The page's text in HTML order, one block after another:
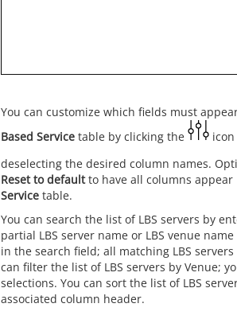
You can customize which fields must
Based Service table by clicking the
deselecting the desired column names.
Reset to defaultto have all columns
Service table.
You can search the list of LBS servers by
partial LBS server name or LBS venue
in the search field; all matching LBS
can filter the list of LBS servers by Venue;
selections. You can sort the list of LBS
associated column header.